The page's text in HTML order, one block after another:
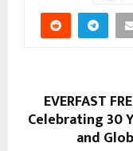
EVERFAST
Celebrating 30
and